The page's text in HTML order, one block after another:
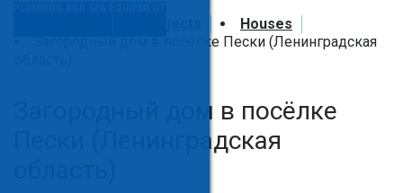
Houses
Загородный дом в посёлке Пески (Ленинградская
Загородный дом в посёлке
Пески (Ленинградская